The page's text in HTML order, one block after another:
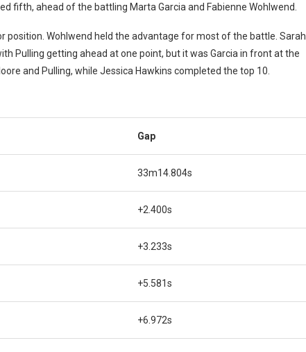
fifth, ahead of the battling Marta Garcia and Fabienne Wohlwend.
Wohlwend held the advantage for most of the battle. Sarah
Pulling getting ahead at one point, but it was Garcia in front at the
and Pulling, while Jessica Hawkins completed the top 10.
Gap
33m14.804s
+2.400s
+3.233s
+5.581s
+6.972s